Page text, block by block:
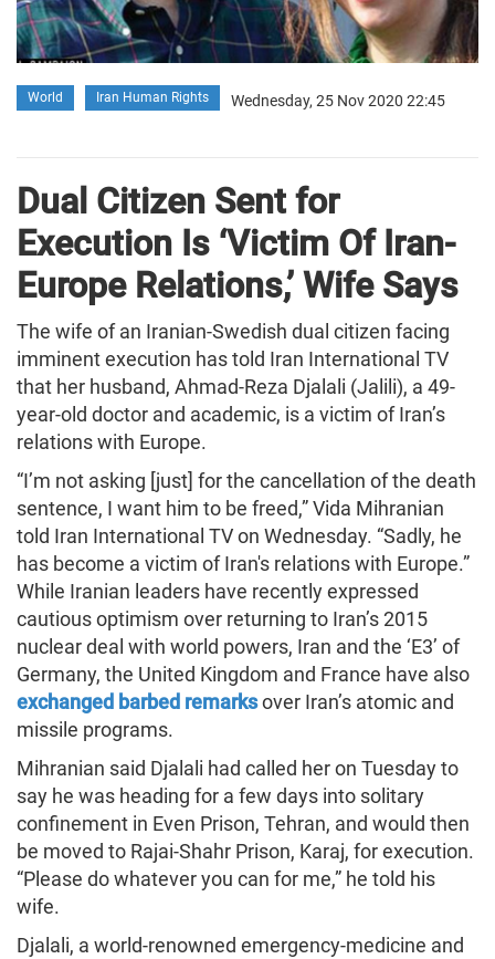
World Iran Human Rights Wednesday, 25 Nov 2020 22:45
Dual Citizen Sent for
Execution Is ‘Victim Of Iran-
Europe Relations,’ Wife Says
The wife of an Iranian-Swedish dual citizen facing
imminent execution has told Iran International TV
that her husband, Ahmad-Reza Djalali (Jalili), a 49-
year-old doctor and academic, is a victim of Iran’s
relations with Europe.
“I’m not asking [just] for the cancellation of the death
sentence, I want him to be freed,” Vida Mihranian
told Iran International TV on Wednesday. “Sadly, he
has become a victim of Iran's relations with Europe.”
While Iranian leaders have recently expressed
cautious optimism over returning to Iran’s 2015
nuclear deal with world powers, Iran and the ‘E3’ of
Germany, the United Kingdom and France have also
exchanged barbed remarksover Iran’s atomic and
missile programs.
Mihranian said Djalali had called her on Tuesday to
say he was heading for a few days into solitary
confinement in Even Prison, Tehran, and would then
be moved to Rajai-Shahr Prison, Karaj, for execution.
“Please do whatever you can for me,” he told his
wife.
Djalali, a world-renowned emergency-medicine and